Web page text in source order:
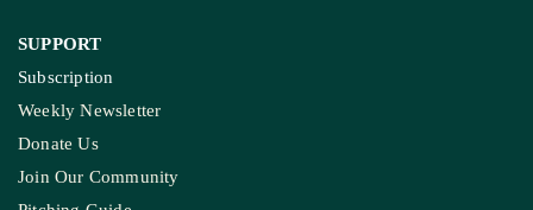
SUPPORT
Subscription
Weekly Newsletter
Donate Us
Join Our Community